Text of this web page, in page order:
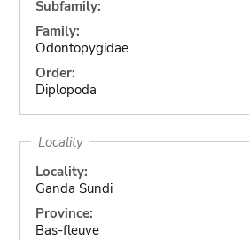
Subfamily:
Family:
Odontopygidae
Order:
Diplopoda
Locality
Locality:
Ganda Sundi
Province:
Bas-fleuve